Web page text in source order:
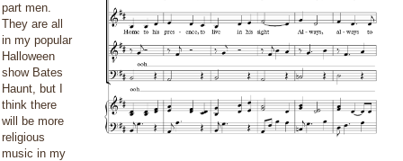
part men.
They are all
in my popular
Halloween
show Bates
Haunt, but I
think there
will be more
religious
music in my